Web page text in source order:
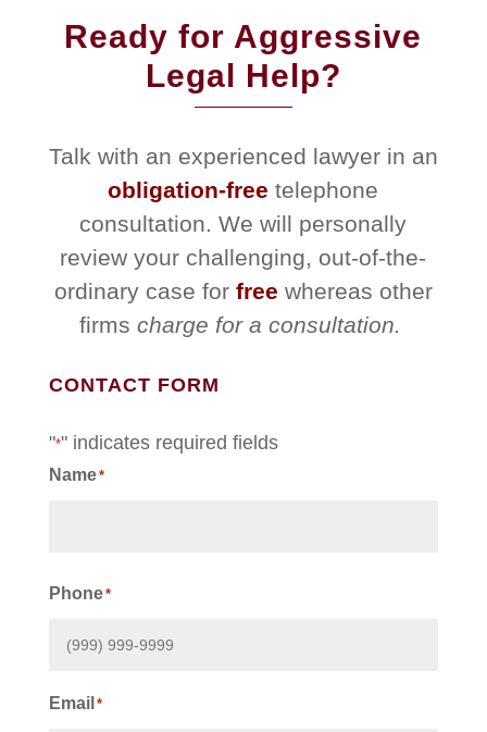
Ready for Aggressive
Legal Help?
Talk with an experienced lawyer in an
obligation-free telephone
consultation. We will personally
review your challenging, out-of-the-
ordinary case for free whereas other
firms charge for a consultation.
CONTACT FORM
"*" indicates required fields
Name*
Phone*
Email *